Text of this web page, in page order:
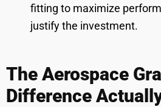
fitting to maximize
justify the investment.
The Aerospace
Difference